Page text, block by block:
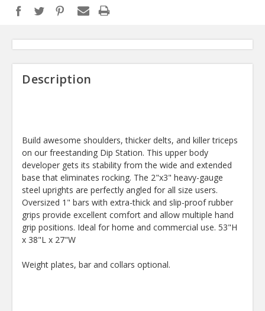
Description
Build awesome shoulders, thicker delts, and killer triceps
on our freestanding Dip Station. This upper body
developer gets its stability from the wide and extended
base that eliminates rocking. The 2"x3" heavy-gauge
steel uprights are perfectly angled for all size users.
Oversized 1" bars with extra-thick and slip-proof rubber
grips provide excellent comfort and allow multiple hand
grip positions. Ideal for home and commercial use. 53"H
x 38"L x 27"W
Weight plates, bar and collars optional.